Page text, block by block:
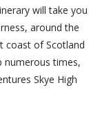
will take you
around the
coast of Scotland
numerous times,
Skye High